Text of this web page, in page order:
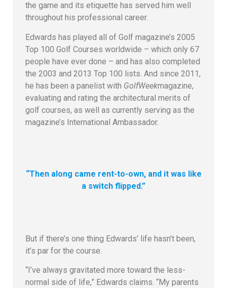
the game and its etiquette has served him well
throughout his professional career.
Edwards has played all of Golf magazine’s 2005
Top 100 Golf Courses worldwide – which only 67
people have ever done – and has also completed
the 2003 and 2013 Top 100 lists. And since 2011,
he has been a panelist with GolfWeekmagazine,
evaluating and rating the architectural merits of
golf courses, as well as currently serving as the
magazine’s International Ambassador.
“Then along came rent-to-own, and it was like
a switch flipped.”
But if there’s one thing Edwards’ life hasn’t been,
it’s par for the course.
“I’ve always gravitated more toward the less-
normal side of life,” Edwards claims. “My parents